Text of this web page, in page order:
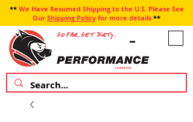
**We Have Resumed Shipping to the U.S. Please See
Our Shipping Policy for more details **